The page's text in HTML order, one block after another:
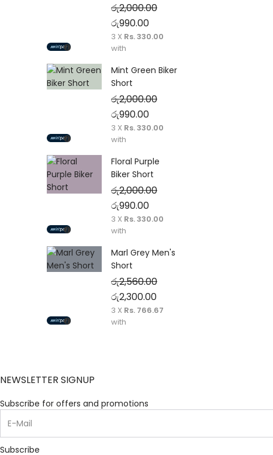
රු2,000.00
Original price was: රු2,000.00.
රු990.00Current price is: රු990.00.
3 X Rs. 330.00
with
Mint Green Biker
Short
රු2,000.00
Original price was: රු2,000.00.
රු990.00Current price is: රු990.00.
3 X Rs. 330.00
with
Floral Purple
Biker Short
රු2,000.00
Original price was: රු2,000.00.
රු990.00Current price is: රු990.00.
3 X Rs. 330.00
with
Marl Grey Men's
Short
රු2,560.00
Original price was: රු2,560.00.
රු2,300.00Current price is: රු2,300.00.
3 X Rs. 766.67
with
NEWSLETTER SIGNUP
Subscribe for offers and promotions
Subscribe